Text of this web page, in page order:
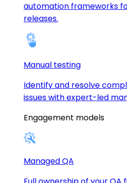
automation frameworks
releases.
Manual testing
Identify and resolve
issues with expert-led
Engagement models
Managed QA